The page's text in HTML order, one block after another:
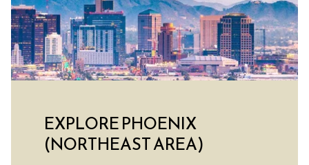
EXPLORE PHOENIX
(NORTHEAST AREA)